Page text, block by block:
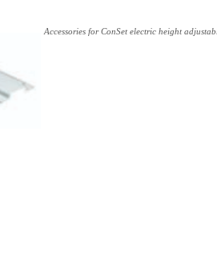
Accessories for ConSet electric height